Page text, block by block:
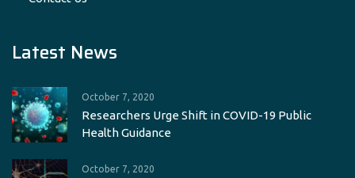
Latest News
October 7, 2020
Researchers Urge Shift in COVID-19 Public
Health Guidance
October 7, 2020